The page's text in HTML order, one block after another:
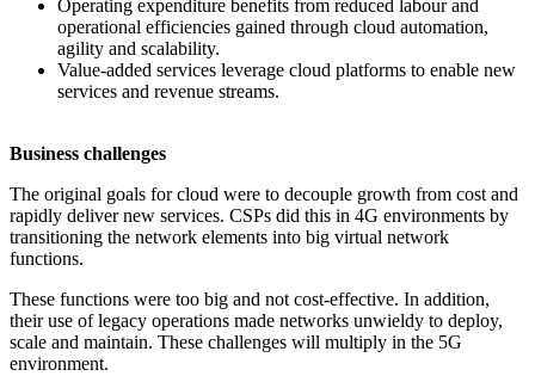
Operating expenditure benefits from reduced labour and
operational efficiencies gained through cloud automation,
agility and scalability.
Value-added services leverage cloud platforms to enable new
services and revenue streams.
Business challenges
The original goals for cloud were to decouple growth from cost and
rapidly deliver new services. CSPs did this in 4G environments by
transitioning the network elements into big virtual network
functions.
These functions were too big and not cost-effective. In addition,
their use of legacy operations made networks unwieldy to deploy,
scale and maintain. These challenges will multiply in the 5G
environment.